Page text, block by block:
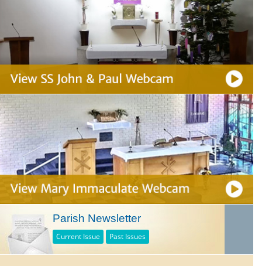
Parish Newsletter
Current Issue Past Issues